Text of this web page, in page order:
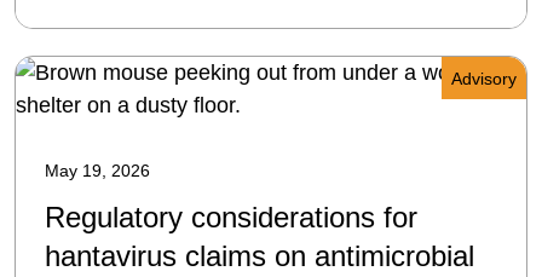
Advisory
May 19, 2026
Regulatory considerations for
hantavirus claims on antimicrobial